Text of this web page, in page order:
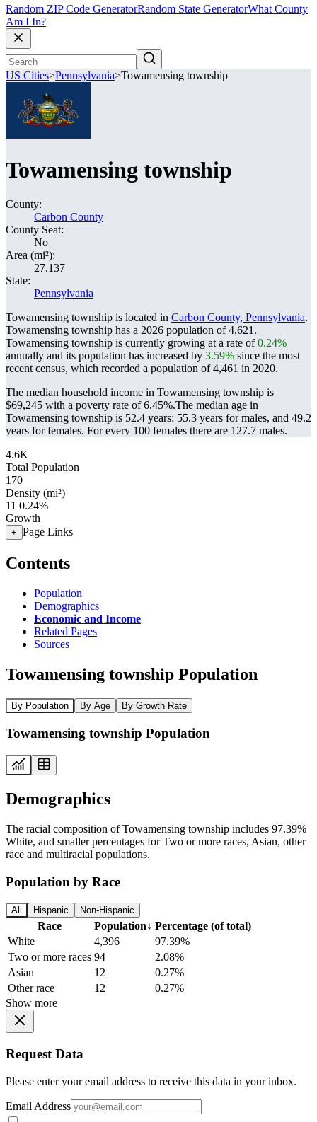
Random ZIP Code GeneratorRandom State GeneratorWhat County
Am I In?
US Cities>Pennsylvania>Towamensing township
Towamensing township
County:
Carbon County
County Seat:
No
Area (mi²):
27.137
State:
Pennsylvania
Towamensing township is located in Carbon County, Pennsylvania.
Towamensing township has a 2026 population of4,621 .
Towamensing township is currently growing at a rate of0.24%
annually and its population has increased by 3.59% since the most
recent census, which recorded a population of4,461 in 2020.
The median household income in Towamensing township is
$69,245 with a poverty rate of 6.45%.The median age in
Towamensing township is 52.4 years: 55.3 years for males, and 49.2
years for females. For every 100 females there are 127.7 males.
4.6K
Total Population
170
Density (mi²)
11 0.24%
Growth
+ Page Links
Contents
Population
Demographics
Economic and Income
Related Pages
Sources
Towamensing township Population
By Population By Age By Growth Rate
Towamensing township Population
Demographics
The racial composition of Towamensing township includes 97.39%
White, and smaller percentages for Two or more races, Asian, other
race and multiracial populations.
Population by Race
All Hispanic Non-Hispanic
Race Population↓ Percentage (of total)
White
4,396
97.39%
Two or more races 94
2.08%
Asian
12
0.27%
Other race
12
0.27%
Show more
Request Data
Please enter your email address to receive this data in your inbox.
Email Address